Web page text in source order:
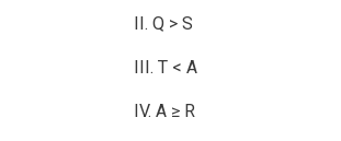
II. Q > S
III. T < A
IV. A ≥ R